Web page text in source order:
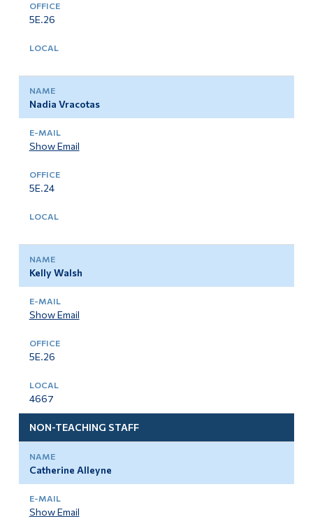
5E.26
Nadia Vracotas
Show Email
5E.24
Kelly Walsh
Show Email
5E.26
4667
NON-TEACHING STAFF
Catherine Alleyne
Show Email